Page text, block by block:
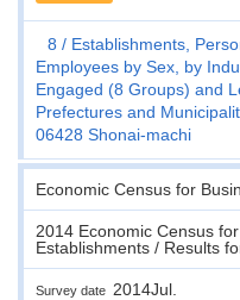
8
Establishments,
Employees by Sex, by
Engaged (8 Groups) and
Prefectures and
06428 Shonai-machi
Economic Census for
2014 Economic Census
Establishments / Results
Survey date 2014Jul.